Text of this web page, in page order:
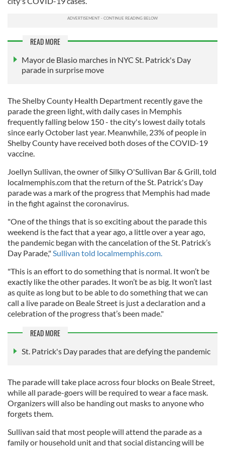
READ MORE
Mayor de Blasio marches in NYC St. Patrick's Day
parade in surprise move
The Shelby County Health Department recently gave the
parade the green light, with daily cases in Memphis
frequently falling below 150 - the city's lowest daily totals
since early October last year. Meanwhile, 23% of people in
Shelby County have received both doses of the COVID-19
vaccine.
Joellyn Sullivan, the owner of Silky O'Sullivan Bar & Grill, told
localmemphis.com that the return of the St. Patrick's Day
parade was a mark of the progress that Memphis had made
in the fight against the coronavirus.
"One of the things that is so exciting about the parade this
weekend is the fact that a year ago, a little over a year ago,
the pandemic began with the cancelation of the St. Patrick’s
Day Parade,"Sullivan told localmemphis.com.
"This is an effort to do something that is normal. It won’t be
exactly like the other parades. It won’t be as big. It won’t last
as quite as long but to be able to do something that we can
call a live parade on Beale Street is just a declaration and a
celebration of the progress that’s been made."
READ MORE
St. Patrick's Day parades that are defying the pandemic
The parade will take place across four blocks on Beale Street,
while all parade-goers will be required to wear a face mask.
Organizers will also be handing out masks to anyone who
forgets them.
Sullivan said that most people will attend the parade as a
family or household unit and that social distancing will be